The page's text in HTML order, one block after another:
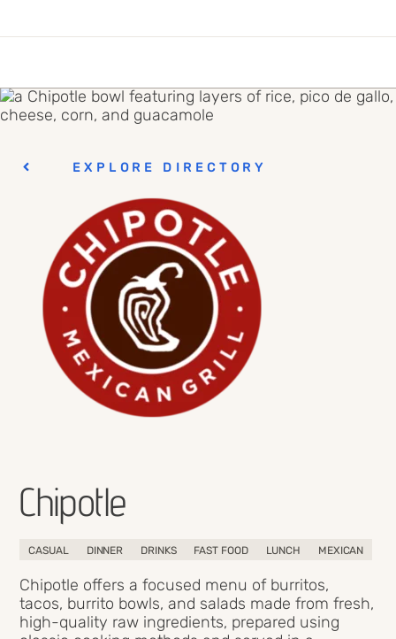
EXPLORE DIRECTORY
Chipotle
CASUAL DINNER DRINKS FAST FOOD LUNCH MEXICAN
Chipotle offers a focused menu of burritos,
tacos, burrito bowls, and salads made from fresh,
high-quality raw ingredients, prepared using